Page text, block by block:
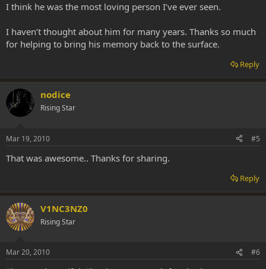
I think he was the most loving person I’ve ever seen.
I haven’t thought about him for many years. Thanks so much
for helping to bring his memory back to the surface.
Reply
nodice
Rising Star
Mar 19, 2010 #5
That was awesome.. Thanks for sharing.
Reply
V1NC3NZ0
Rising Star
Mar 20, 2010 #6